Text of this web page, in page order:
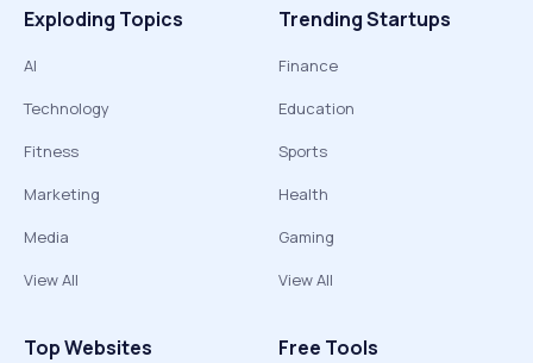
Exploding Topics
AI
Technology
Fitness
Marketing
Media
View All
Trending Startups
Finance
Education
Sports
Health
Gaming
View All
Top Websites Free Tools